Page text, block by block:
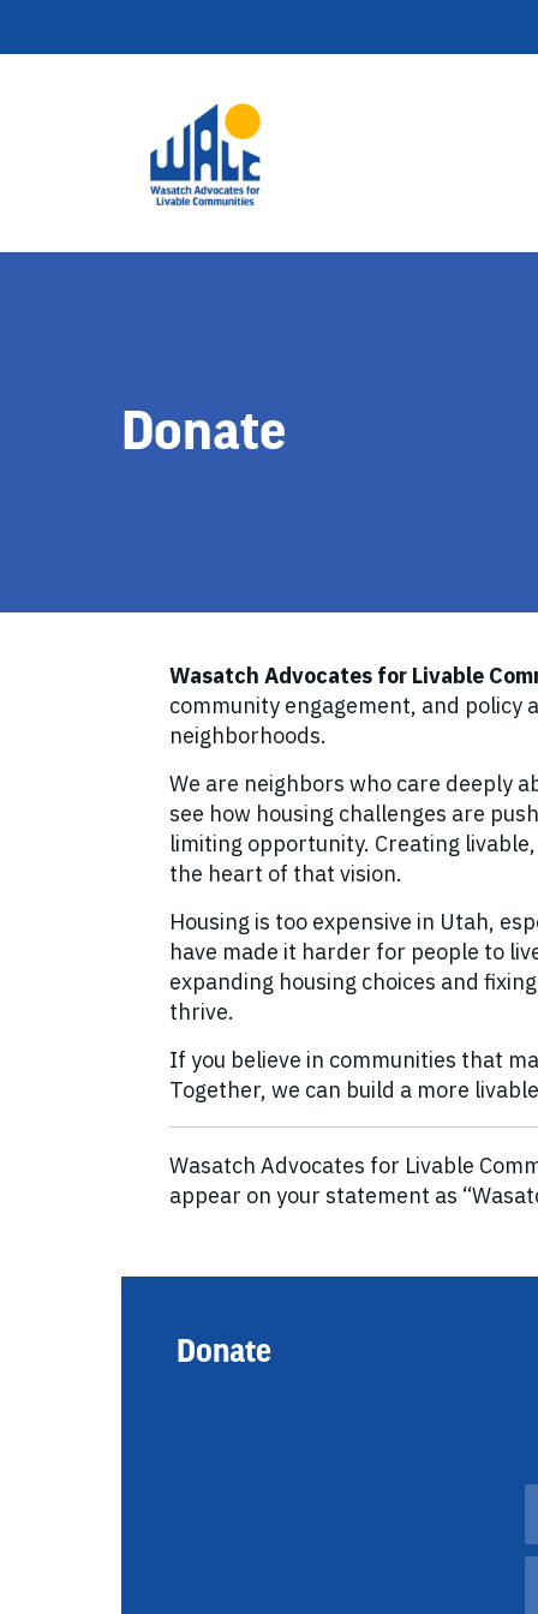
Donate
Wasatch Advocates for Livable
community engagement, and policy
neighborhoods.
We are neighbors who care deeply
see how housing challenges are
limiting opportunity. Creating
the heart of that vision.
Housing is too expensive in Utah,
have made it harder for people to
expanding housing choices and
thrive.
If you believe in communities that
Together, we can build a more
Wasatch Advocates for Livable
appear on your statement as
Donate